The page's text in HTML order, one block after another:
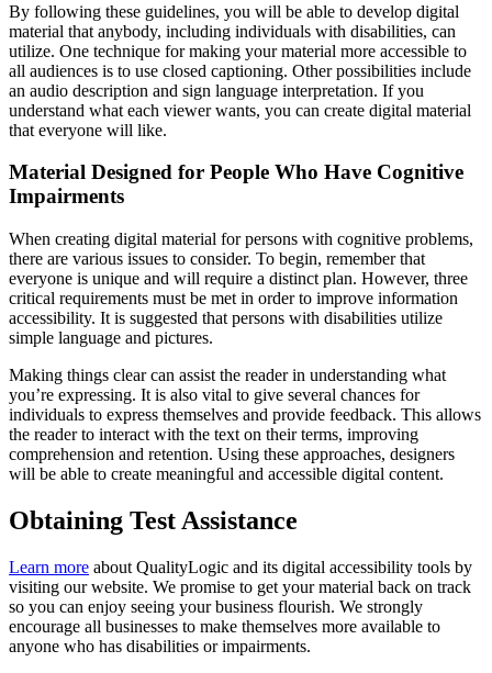
By following these guidelines, you will be able to develop digital
material that anybody, including individuals with disabilities, can
utilize. One technique for making your material more accessible to
all audiences is to use closed captioning. Other possibilities include
an audio description and sign language interpretation. If you
understand what each viewer wants, you can create digital material
that everyone will like.
Material Designed for People Who Have Cognitive
Impairments
When creating digital material for persons with cognitive problems,
there are various issues to consider. To begin, remember that
everyone is unique and will require a distinct plan. However, three
critical requirements must be met in order to improve information
accessibility. It is suggested that persons with disabilities utilize
simple language and pictures.
Making things clear can assist the reader in understanding what
you’re expressing. It is also vital to give several chances for
individuals to express themselves and provide feedback. This allows
the reader to interact with the text on their terms, improving
comprehension and retention. Using these approaches, designers
will be able to create meaningful and accessible digital content.
Obtaining Test Assistance
Learn more about QualityLogic and its digital accessibility tools by
visiting our website. We promise to get your material back on track
so you can enjoy seeing your business flourish. We strongly
encourage all businesses to make themselves more available to
anyone who has disabilities or impairments.